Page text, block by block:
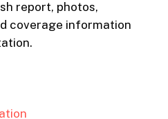
report, photos,
coverage information